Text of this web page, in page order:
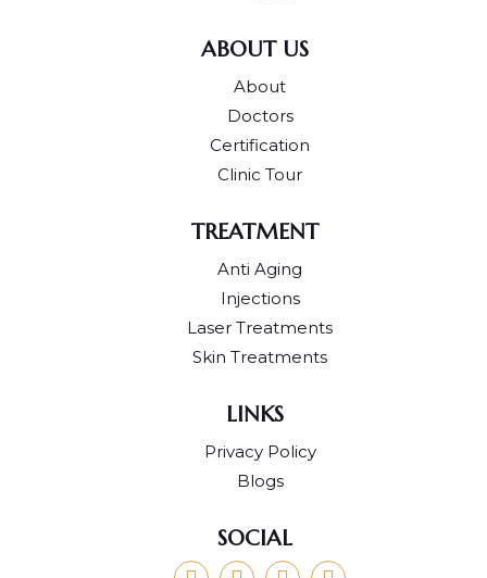
ABOUT US
About
Doctors
Certification
Clinic Tour
TREATMENT
Anti Aging
Injections
Laser Treatments
Skin Treatments
LINKS
Privacy Policy
Blogs
SOCIAL